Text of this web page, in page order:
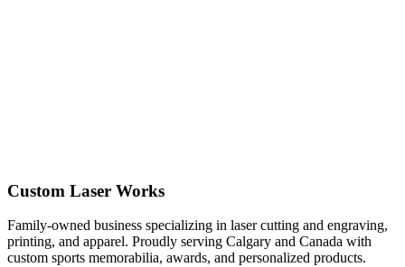
Custom Laser Works
Family-owned business specializing in laser cutting and engraving,
printing, and apparel. Proudly serving Calgary and Canada with
custom sports memorabilia, awards, and personalized products.